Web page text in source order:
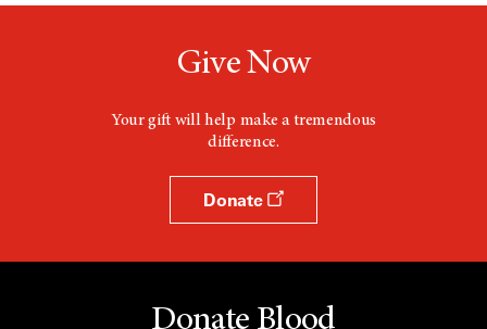
Give Now
Your gift will help make a tremendous
difference.
Donate
Donate Blood